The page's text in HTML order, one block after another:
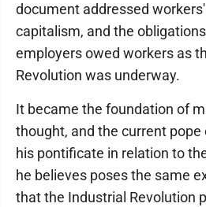
document addressed
capitalism, and the
employers owed workers as
Revolution was underway.
It became the foundation of
thought, and the current
his pontificate in relation to
he believes poses the same
that the Industrial Revolution